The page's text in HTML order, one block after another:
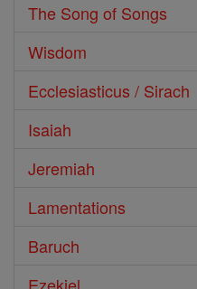
The Song of Songs
Wisdom
Ecclesiasticus / Sirach
Isaiah
Jeremiah
Lamentations
Baruch